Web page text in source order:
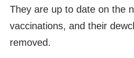
They are up to date on the
vaccinations, and their
removed.